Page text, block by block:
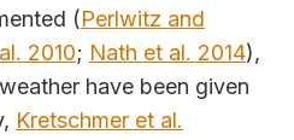
(Perlwitz and
2010; Nath et al. 2014),
have been given
Kretschmer et al.